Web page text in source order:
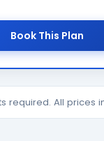
Book This Plan
required. All